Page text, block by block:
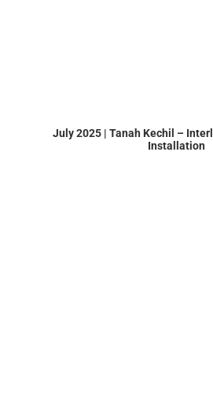
July 2025 | Tanah Kechil –
Installation